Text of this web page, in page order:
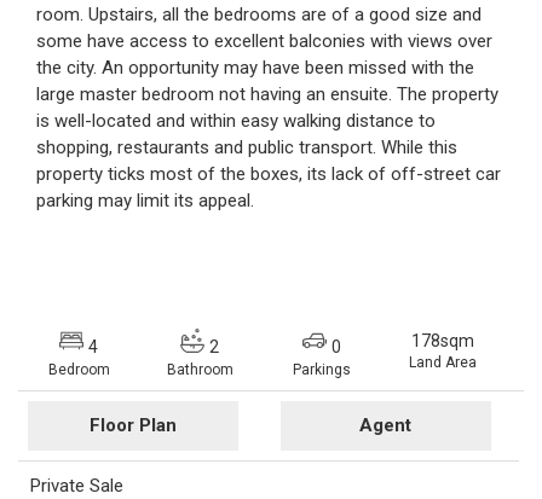
room. Upstairs, all the bedrooms are of a good size and
some have access to excellent balconies with views over
the city. An opportunity may have been missed with the
large master bedroom not having an ensuite. The property
is well-located and within easy walking distance to
shopping, restaurants and public transport. While this
property ticks most of the boxes, its lack of off-street car
parking may limit its appeal.
4
Bedroom
2
Bathroom
0
Parkings
178sqm
Land Area
Floor Plan Agent
Private Sale